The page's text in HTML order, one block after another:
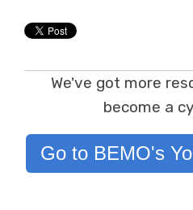
We've got more
become a
Go to BEMO's